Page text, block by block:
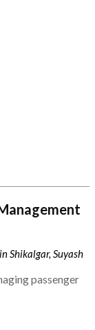
Shikalgar, Suyash
passenger